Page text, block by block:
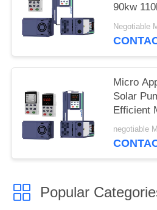
90kw
Negotiable
Micro
Solar
Efficient
negotiable
Popular